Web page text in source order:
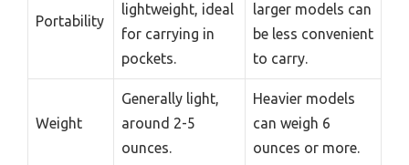
Portability
lightweight, ideal
for carrying in
pockets.
larger models can
be less convenient
to carry.
Weight
Generally light,
around 2-5
ounces.
Heavier models
can weigh 6
ounces or more.